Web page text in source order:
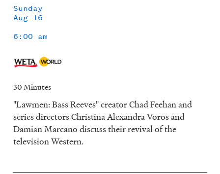
Sunday
Aug 16
6:00 am
30 Minutes
"Lawmen: Bass Reeves" creator Chad Feehan and
series directors Christina Alexandra Voros and
Damian Marcano discuss their revival of the
television Western.